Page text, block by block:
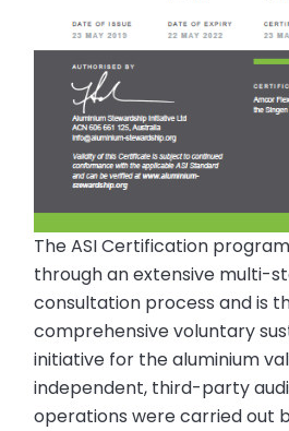
The ASI Certification
through an extensive multi-
consultation process and is
comprehensive voluntary
initiative for the aluminium
independent, third-party
operations were carried out